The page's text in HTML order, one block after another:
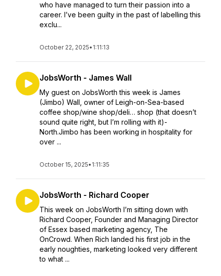
who have managed to turn their passion into a
career. I’ve been guilty in the past of labelling this
exclu...
October 22, 2025• 1:11:13
JobsWorth - James Wall
My guest on JobsWorth this week is James
(Jimbo) Wall, owner of Leigh-on-Sea-based
coffee shop/wine shop/deli… shop (that doesn’t
sound quite right, but I’m rolling with it)-
North.Jimbo has been working in hospitality for
over ...
October 15, 2025• 1:11:35
JobsWorth - Richard Cooper
This week on JobsWorth I’m sitting down with
Richard Cooper, Founder and Managing Director
of Essex based marketing agency, The
OnCrowd. When Rich landed his first job in the
early noughties, marketing looked very different
to what ...